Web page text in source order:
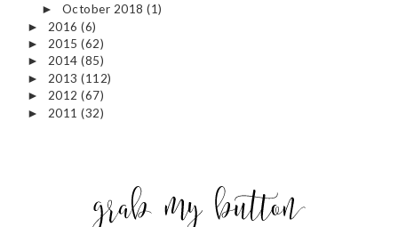
► October 2018(1)
► 2016 (6)
► 2015 (62)
► 2014 (85)
► 2013 (112)
► 2012 (67)
► 2011 (32)